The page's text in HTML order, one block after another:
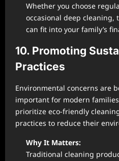
Whether you choose
occasional deep cleaning,
can fit into your family’s
10. Promoting
Practices
Environmental concerns are
important for modern
prioritize eco-friendly
practices to reduce their
Why It Matters:
Traditional cleaning